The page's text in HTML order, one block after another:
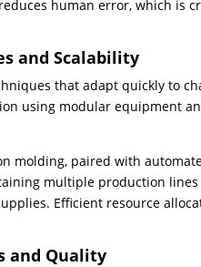
human error, which is
and Scalability
that adapt quickly to
using modular equipment
molding, paired with
multiple production
Efficient resource
and Quality